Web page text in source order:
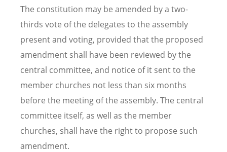
The constitution may be amended by a two-
thirds vote of the delegates to the assembly
present and voting, provided that the proposed
amendment shall have been reviewed by the
central committee, and notice of it sent to the
member churches not less than six months
before the meeting of the assembly. The central
committee itself, as well as the member
churches, shall have the right to propose such
amendment.